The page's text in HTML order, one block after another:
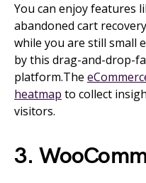
You can enjoy features
abandoned cart
while you are still small
by this drag-and-drop-
platform.The
heatmap to collect
visitors.
3.